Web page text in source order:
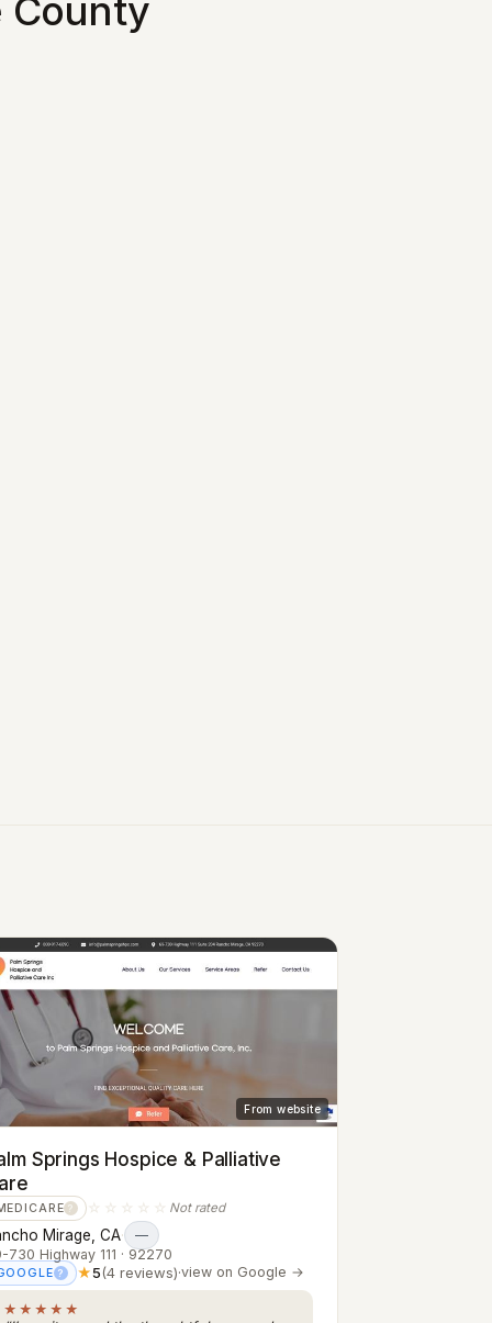
County
From website
Springs Hospice & Palliative
? ☆☆☆☆☆ Not rated
Mirage, CA· —
730 Highway 111 · 92270
? ★5(4 reviews)·view on Google →
★★★★★